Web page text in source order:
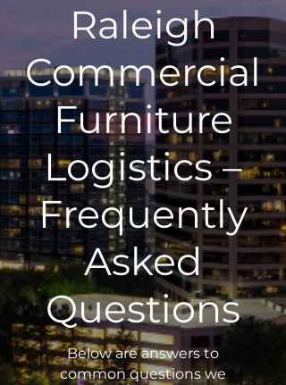
Raleigh
Commercial
Furniture
Logistics –
Frequently
Asked
Questions
Below are answers to
common questions we